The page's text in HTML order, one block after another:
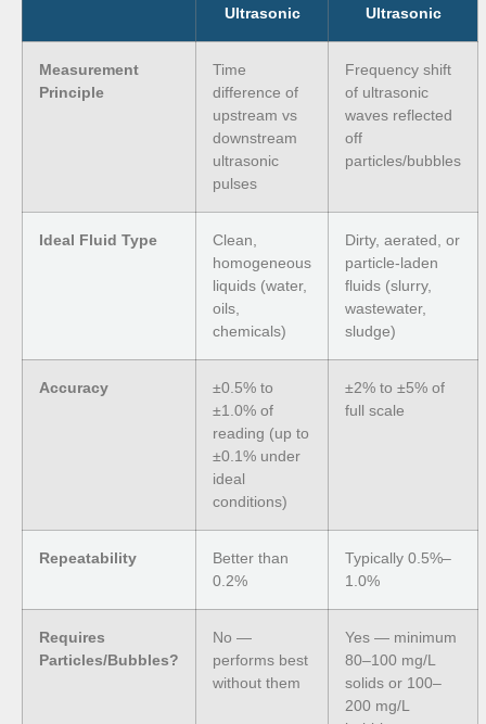
Ultrasonic
Ultrasonic
Measurement
Principle
Time
difference of
upstream vs
downstream
ultrasonic
pulses
Frequency shift
of ultrasonic
waves reflected
off
particles/bubbles
Ideal Fluid Type
Clean,
homogeneous
liquids (water,
oils,
chemicals)
Dirty, aerated, or
particle-laden
fluids (slurry,
wastewater,
sludge)
Accuracy
±0.5% to
±1.0% of
reading (up to
±0.1% under
ideal
conditions)
±2% to ±5% of
full scale
Repeatability
Better than
0.2%
Typically 0.5%–
1.0%
Requires
Particles/Bubbles?
No —
performs best
without them
Yes — minimum
80–100 mg/L
solids or 100–
200 mg/L